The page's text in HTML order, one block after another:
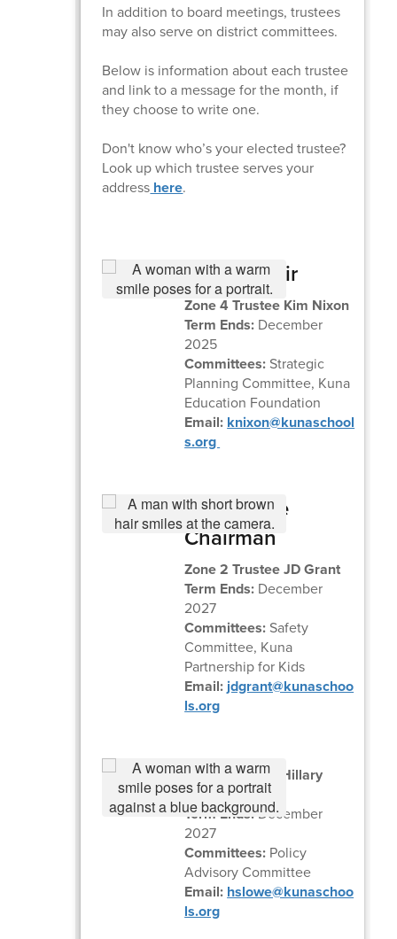
In addition to board meetings, trustees
may also serve on district committees.
Below is information about each trustee
and link to a message for the month, if
they choose to write one.
Don't know who’s your elected trustee?
Look up which trustee serves your
address here.
Board Chair
Zone 4 Trustee Kim Nixon
Term Ends: December
2025
Committees: Strategic
Planning Committee, Kuna
Education Foundation
Email: knixon@kunaschool
s.org
Board Vice
Chairman
Zone 2 Trustee JD Grant
Term Ends: December
2027
Committees: Safety
Committee, Kuna
Partnership for Kids
Email: jdgrant@kunaschoo
ls.org
Zone 1 Trustee Hillary
Lowe
Term Ends:December
2027
Committees: Policy
Advisory Committee
Email: hslowe@kunaschoo
ls.org